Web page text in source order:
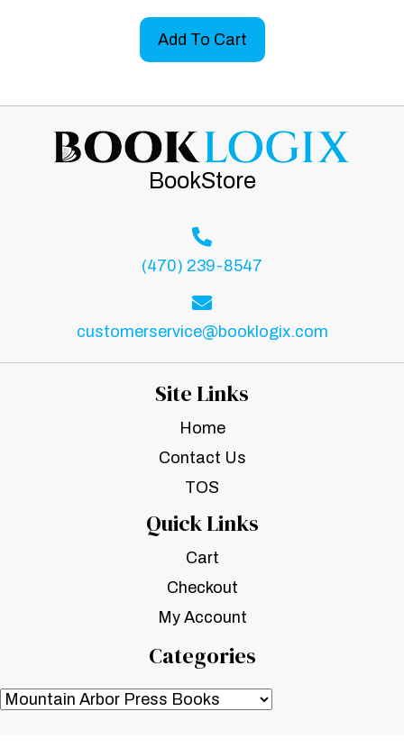
Add To Cart
BookStore
(470) 239-8547
customerservice@booklogix.com
Site Links
Home
Contact Us
TOS
Quick Links
Cart
Checkout
My Account
Categories